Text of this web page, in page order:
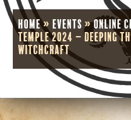
Home»Events »Online
Temple 2024 – Deeping
Witchcraft